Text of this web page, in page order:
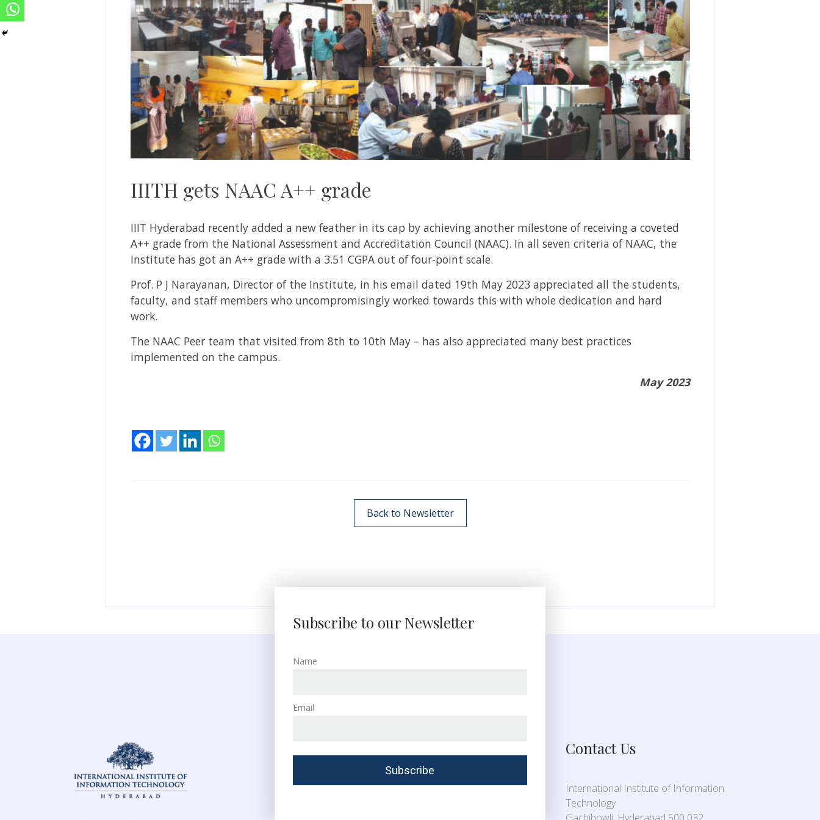
IIITH gets NAAC A++ grade
IIIT Hyderabad recently added a new feather in its cap by achieving another milestone of receiving a coveted
A++ grade from the National Assessment and Accreditation Council (NAAC). In all seven criteria of NAAC, the
Institute has got an A++ grade with a 3.51 CGPA out of four-point scale.
Prof. P J Narayanan, Director of the Institute, in his email dated 19th May 2023 appreciated all the students,
faculty, and staff members who uncompromisingly worked towards this with whole dedication and hard
work.
The NAAC Peer team that visited from 8th to 10th May – has also appreciated many best practices
implemented on the campus.
May 2023
Back to Newsletter
Subscribe to our Newsletter
Name
Email
Contact Us
International Institute of Information
Technology